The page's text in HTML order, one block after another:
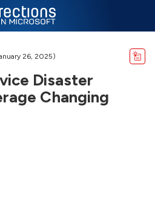
26, 2025)
Disaster
Changing